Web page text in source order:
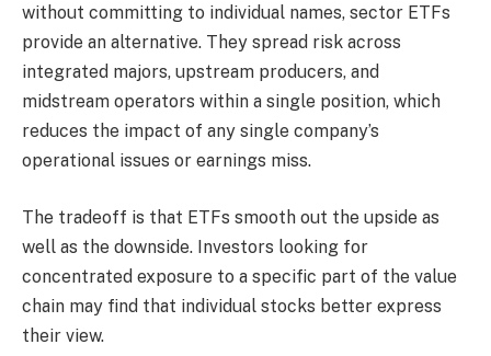
without committing to individual names, sector ETFs
provide an alternative. They spread risk across
integrated majors, upstream producers, and
midstream operators within a single position, which
reduces the impact of any single company’s
operational issues or earnings miss.
The tradeoff is that ETFs smooth out the upside as
well as the downside. Investors looking for
concentrated exposure to a specific part of the value
chain may find that individual stocks better express
their view.